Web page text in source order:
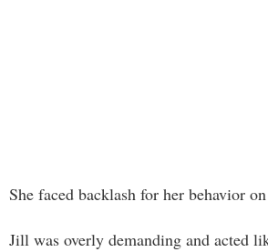
She faced backlash for her behavior
Jill was overly demanding and acted